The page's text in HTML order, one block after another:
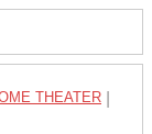
THEATER